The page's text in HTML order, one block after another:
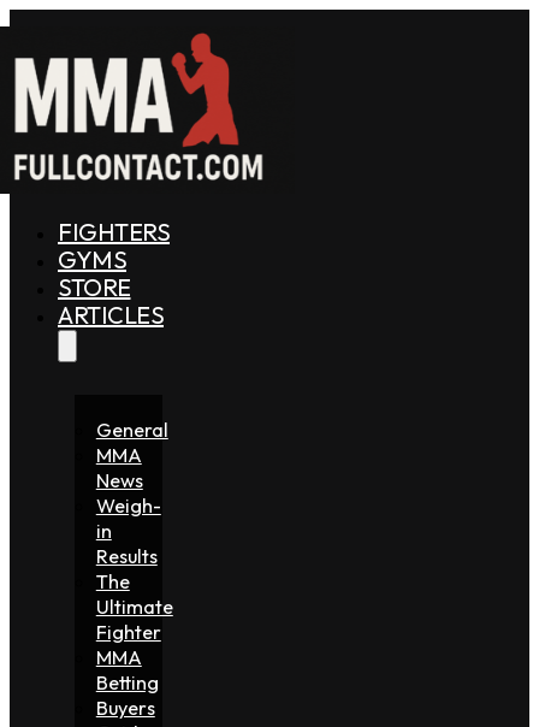
FIGHTERS
GYMS
STORE
ARTICLES
General
MMA
News
Weigh-
in
Results
The
Ultimate
Fighter
MMA
Betting
Buyers